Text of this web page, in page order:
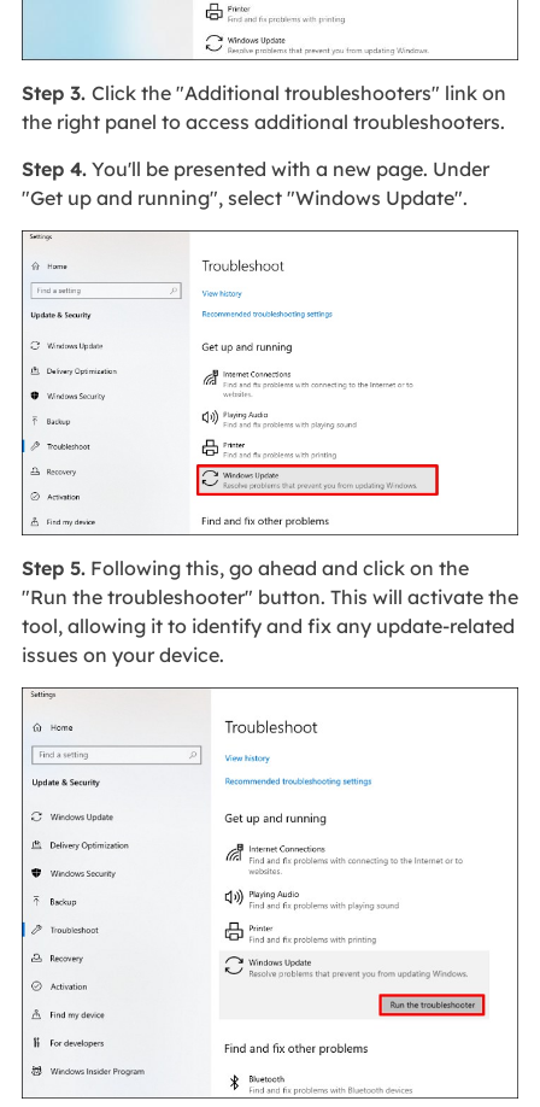
Step 3. Click the "Additional troubleshooters" link on
the right panel to access additional troubleshooters.
Step 4.You'll be presented with a new page. Under
"Get up and running", select "Windows Update".
Step 5.Following this, go ahead and click on the
"Run the troubleshooter" button. This will activate the
tool, allowing it to identify and fix any update-related
issues on your device.